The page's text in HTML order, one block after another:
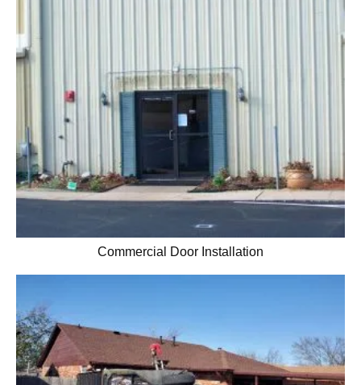
Commercial Door Installation